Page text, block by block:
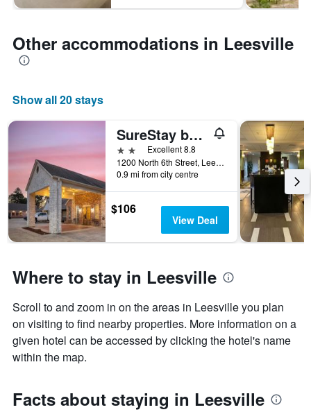
Other accommodations in Leesville
Show all 20 stays
SureStay by Best Western Leesville
2 stars Excellent 8.8
1200 North 6th Street, Leesville, LA, United States
0.9 mi from city centre
$106
View Deal
Where to stay in Leesville
Scroll to and zoom in on the areas in Leesville you plan
on visiting to find nearby properties. More information on a
given hotel can be accessed by clicking the hotel's name
within the map.
Facts about staying in Leesville